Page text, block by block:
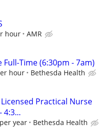
hour AMR
Full-Time (6:30pm - 7am)
hour Bethesda Health
Practical Nurse
4:3...
year Bethesda Health